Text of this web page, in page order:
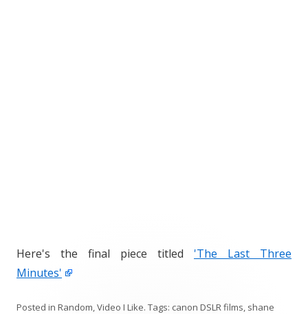
Here's the final piece titled 'The Last Three
Minutes'
Posted in Random,Video I Like. Tags: canon DSLR films, shane